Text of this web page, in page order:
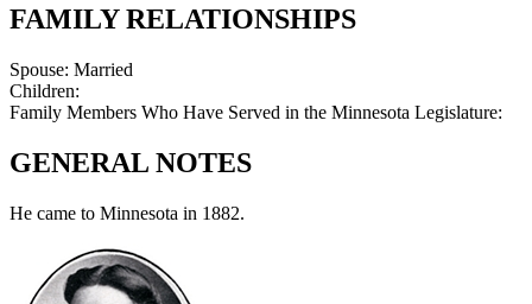
FAMILY RELATIONSHIPS
Spouse: Married
Children:
Family Members Who Have Served in the Minnesota Legislature:
GENERAL NOTES
He came to Minnesota in 1882.